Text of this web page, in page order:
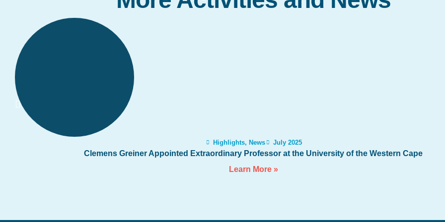
Highlights, News July 2025
Clemens Greiner Appointed Extraordinary Professor at the University of the Western Cape
Learn More »